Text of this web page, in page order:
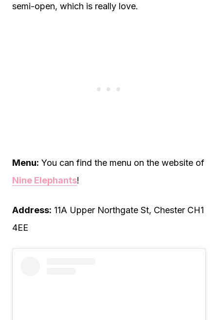
semi-open, which is really love.
Menu: You can find the menu on the website of
Nine Elephants!
Address: 11A Upper Northgate St, Chester CH1
4EE